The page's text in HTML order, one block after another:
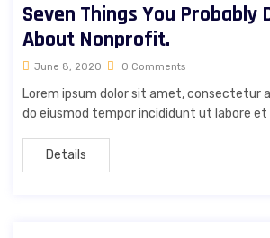
Seven Things You Probably
About Nonprofit.
June 8, 2020 0 Comments
Lorem ipsum dolor sit amet, consectetur
do eiusmod tempor incididunt ut labore et
Details